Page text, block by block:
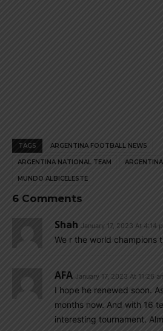
TAGS ARGENTINA FOOTBALL NEWS
ARGENTINA NATIONAL TEAM
MUNDO ALBICELESTE
6 Comments
Shah January 17, 2023 At 4:14
We r the world champions
AFA January 17, 2023 At 11:26
I hope he renewed soon.
months now. And with 16
interesting tournament.